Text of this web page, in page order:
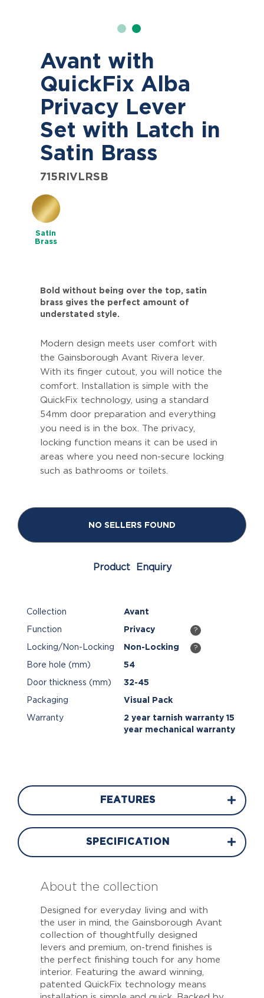
Avant with
QuickFix Alba
Privacy Lever
Set with Latch in
Satin Brass
715RIVLRSB
Satin
Brass
Bold without being over the top, satin
brass gives the perfect amount of
understated style.
Modern design meets user comfort with
the Gainsborough Avant Rivera lever.
With its finger cutout, you will notice the
comfort. Installation is simple with the
QuickFix technology, using a standard
54mm door preparation and everything
you need is in the box. The privacy,
locking function means it can be used in
areas where you need non-secure locking
such as bathrooms or toilets.
NO SELLERS FOUND
Product Enquiry
Collection Avant
Function Privacy ?
Locking/Non-Locking Non-Locking ?
Bore hole (mm) 54
Door thickness (mm) 32-45
Packaging Visual Pack
Warranty
2 year tarnish warranty 15
year mechanical warranty
FEATURES
SPECIFICATION
About the collection
Designed for everyday living and with
the user in mind, the Gainsborough Avant
collection of thoughtfully designed
levers and premium, on-trend finishes is
the perfect finishing touch for any home
interior. Featuring the award winning,
patented QuickFix technology means